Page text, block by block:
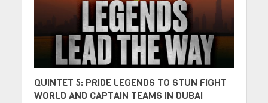
QUINTET 5: PRIDE LEGENDS TO STUN FIGHT
WORLD AND CAPTAIN TEAMS IN DUBAI